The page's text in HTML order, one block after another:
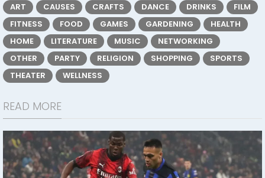
ART CAUSES CRAFTS DANCE DRINKS
FILM
FITNESS
FOOD GAMES GARDENING
HEALTH
HOME
LITERATURE MUSIC
NETWORKING
OTHER
PARTY RELIGION SHOPPING
SPORTS
THEATER
WELLNESS
READ MORE